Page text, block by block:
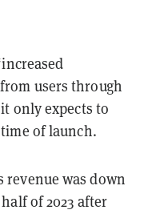
users through
only expects to
of launch.
revenue was down
of 2023 after